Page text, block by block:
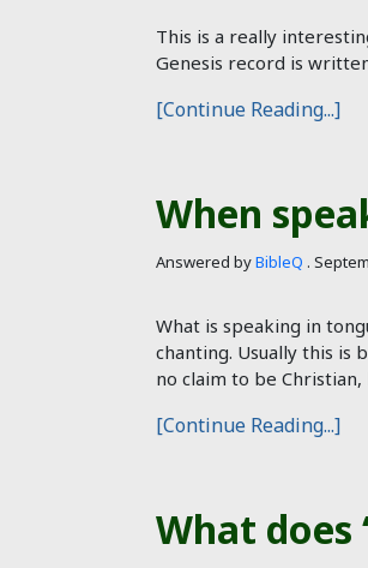
This is a really
Genesis record is
[Continue Reading...]
When
Answered byBibleQ .
What is speaking in
chanting. Usually this is
no claim to be
[Continue Reading...]
What does